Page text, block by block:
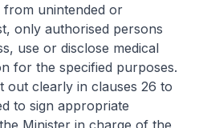
unintended or
only authorised persons
use or disclose medical
for the specified purposes.
out clearly in clauses 26 to
to sign appropriate
Minister in charge of the